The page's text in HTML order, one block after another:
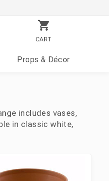
CART
Props & Décor
includes vases,
in classic white,